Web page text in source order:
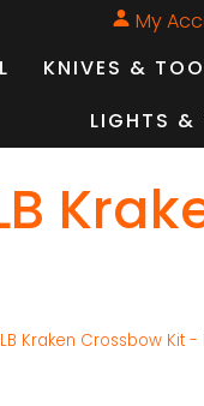
My
KNIVES &
LIGHTS &
Kraken Crossbow Kit -